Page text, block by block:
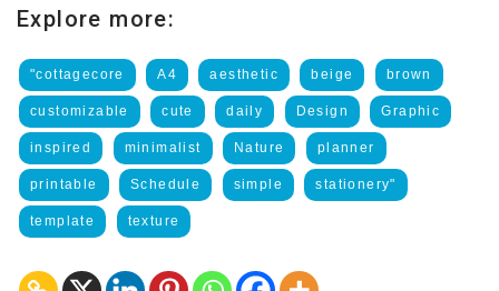
Explore more:
"cottagecore A4 aesthetic beige brown
customizable cute daily Design Graphic
inspired minimalist Nature planner
printable Schedule simple stationery"
template texture